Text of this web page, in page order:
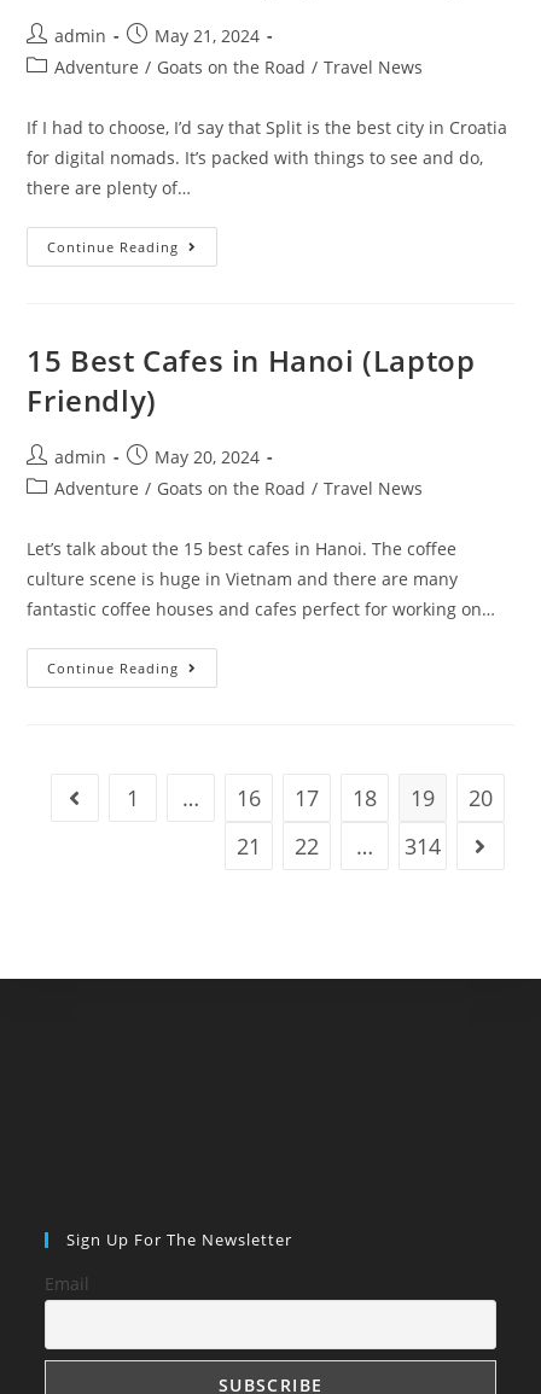
Post
author:
admin
Post
published:
May 21, 2024
PostAdventure / Goats on the Road / Travel News
If I had to choose, I’d say that Split is the best city in Croatia
for digital nomads. It’s packed with things to see and do,
there are plenty of…
Continue Reading 8
Best
15 Best Cafes in Hanoi (Laptop
Friendly)
Post
author:
admin
Post
published:
May 20, 2024
PostAdventure / Goats on the Road / Travel News
Let’s talk about the 15 best cafes in Hanoi. The coffee
culture scene is huge in Vietnam and there are many
fantastic coffee houses and cafes perfect for working on…
Continue Reading 15
Best
Go to the previous page
1 … 16 17 18 19
20
21
22 … 314 Go to
Sign Up For The Newsletter
Email